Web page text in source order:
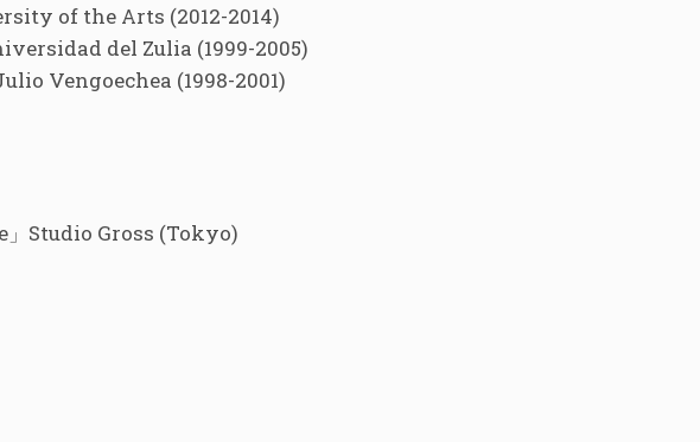
of the Arts (2012-2014)
del Zulia (1999-2005)
Vengoechea (1998-2001)
」Studio Gross (Tokyo)